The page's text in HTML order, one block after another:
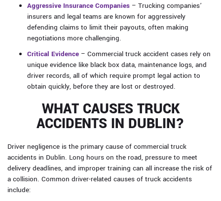
Aggressive Insurance Companies – Trucking companies’
insurers and legal teams are known for aggressively
defending claims to limit their payouts, often making
negotiations more challenging.
Critical Evidence – Commercial truck accident cases rely on
unique evidence like black box data, maintenance logs, and
driver records, all of which require prompt legal action to
obtain quickly, before they are lost or destroyed.
WHAT CAUSES TRUCK
ACCIDENTS IN DUBLIN?
Driver negligence is the primary cause of commercial truck
accidents in Dublin. Long hours on the road, pressure to meet
delivery deadlines, and improper training can all increase the risk of
a collision. Common driver-related causes of truck accidents
include: